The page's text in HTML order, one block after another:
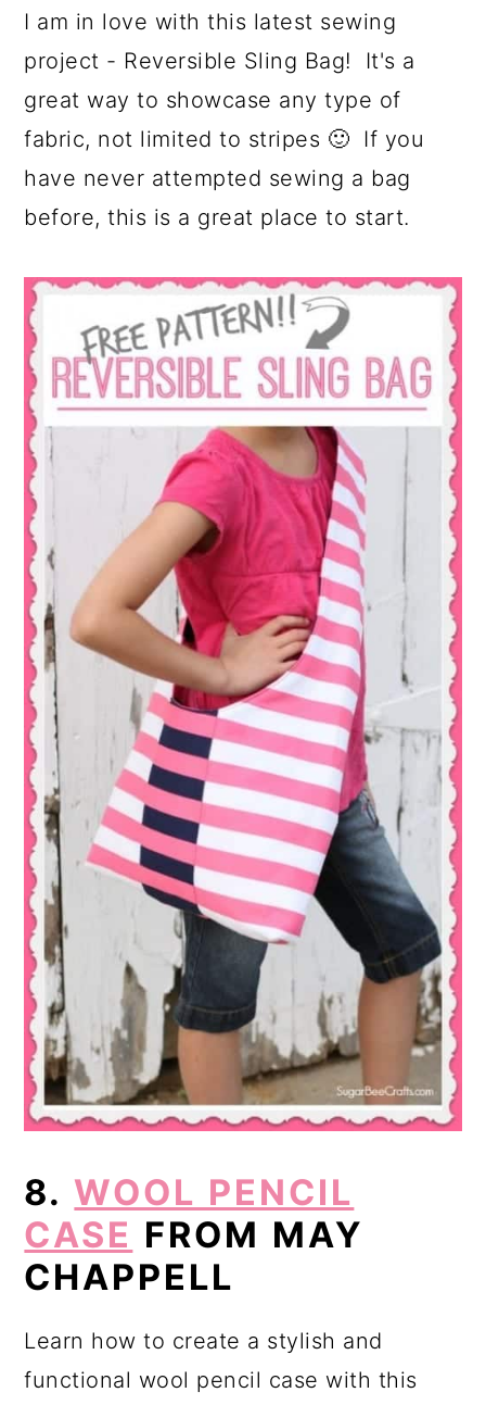
I am in love with this latest sewing
project - Reversible Sling Bag! It's a
great way to showcase any type of
fabric, not limited to stripes 🙂 If you
have never attempted sewing a bag
before, this is a great place to start.
8. WOOL PENCIL
CASE FROM MAY
CHAPPELL
Learn how to create a stylish and
functional wool pencil case with this